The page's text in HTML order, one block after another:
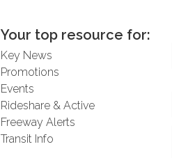
Your top resource for:
Key News
Promotions
Events
Rideshare & Active
Freeway Alerts
Transit Info